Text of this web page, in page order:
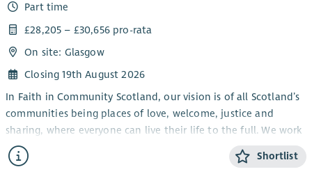
Part time
£28,205 – £30,656 pro-rata
On site: Glasgow
Closing 19th August 2026
In Faith in Community Scotland, our vision is of all Scotland’s
communities being places of love, welcome, justice and
sharing, where everyone can live their life to the full. We work
alongside local faith groups and others, strengthening local
people to tackle poverty – in all sorts of ways.
Shortlist